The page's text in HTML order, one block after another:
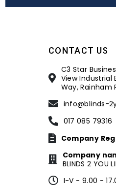
CONTACT US
C3 Star
View Industrial
Way, Rainham
info@blinds-
017 085 79316
Company Reg
Company
BLINDS 2 YOU
I-V - 9.00 -